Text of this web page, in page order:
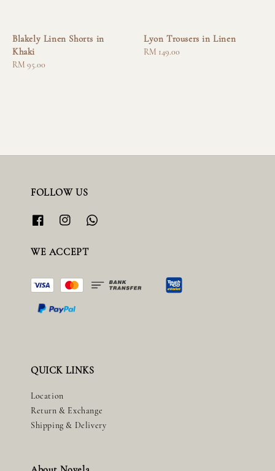
Blakely Linen Shorts in
Khaki
Regular
RM 95.00
Lyon Trousers in Linen
Regular
RM 149.00
FOLLOW US
WE ACCEPT
QUICK LINKS
Location
Return & Exchange
Shipping & Delivery